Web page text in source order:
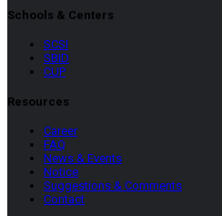
Schools & Centers
SCSI
SBID
CUP
Resources
Career
FAQ
News & Events
Notice
Suggestions & Comments
Contact